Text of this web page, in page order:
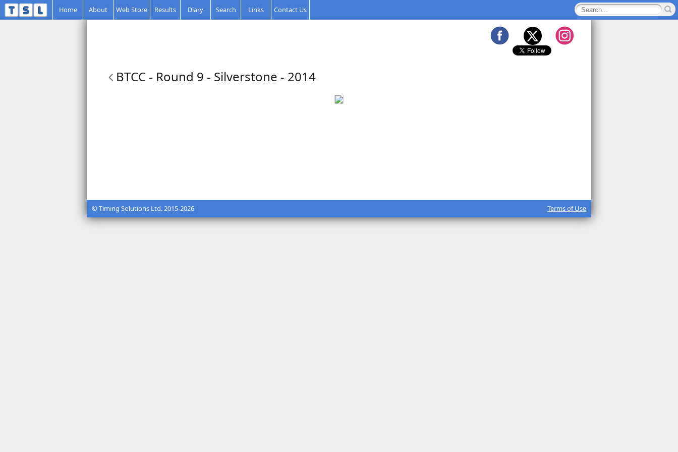
Home About Web Store Results Diary Search Links Contact Us
BTCC - Round 9 - Silverstone - 2014
© Timing Solutions Ltd. 2015-2026 Terms of Use